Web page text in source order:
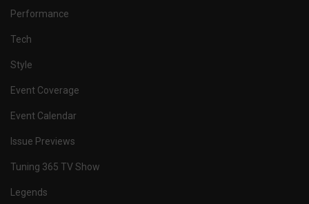
Performance
Tech
Style
Event Coverage
Event Calendar
Issue Previews
Tuning 365 TV Show
Legends